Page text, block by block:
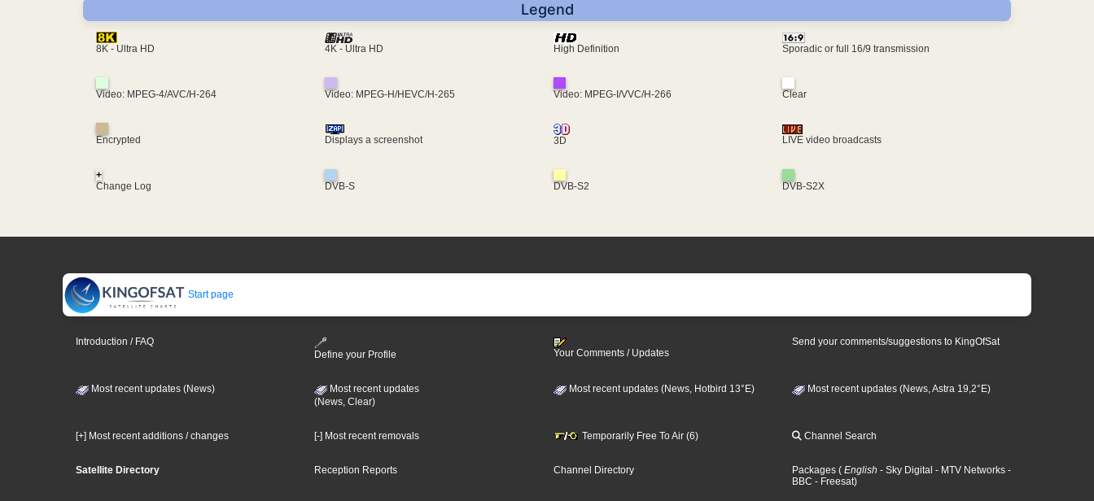
Legend
8K - Ultra HD 4K - Ultra HD High Definition Sporadic or full 16/9 transmission
Video: MPEG-4/AVC/H-264 Video: MPEG-H/HEVC/H-265 Video: MPEG-I/VVC/H-266 Clear
Encrypted Displays a screenshot 3D LIVE video broadcasts
+
Change Log
DVB-S DVB-S2 DVB-S2X
Start page
Introduction / FAQ
Define your Profile
Your Comments / Updates
Send your comments/suggestions to KingOfSat
Most recent updates (News)
Most recent updates
(News, Clear)
Most recent updates (News, Hotbird 13°E) Most recent updates (News, Astra 19,2°E)
[+] Most recent additions / changes [-] Most recent removals Temporarily Free To Air (6) Channel Search
Satellite Directory Reception Reports Channel Directory Packages ( English - Sky Digital - MTV Networks -
BBC - Freesat)